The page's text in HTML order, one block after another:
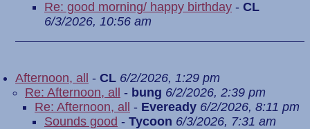
Re: good morning/ happy birthday - CL
6/3/2026, 10:56 am
Afternoon, all - CL 6/2/2026, 1:29 pm
Re: Afternoon, all
- bung 6/2/2026, 2:39 pm
Re: Afternoon, all
- Eveready 6/2/2026, 8:11 pm
Sounds good - Tycoon 6/3/2026, 7:31 am